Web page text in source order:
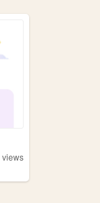
views